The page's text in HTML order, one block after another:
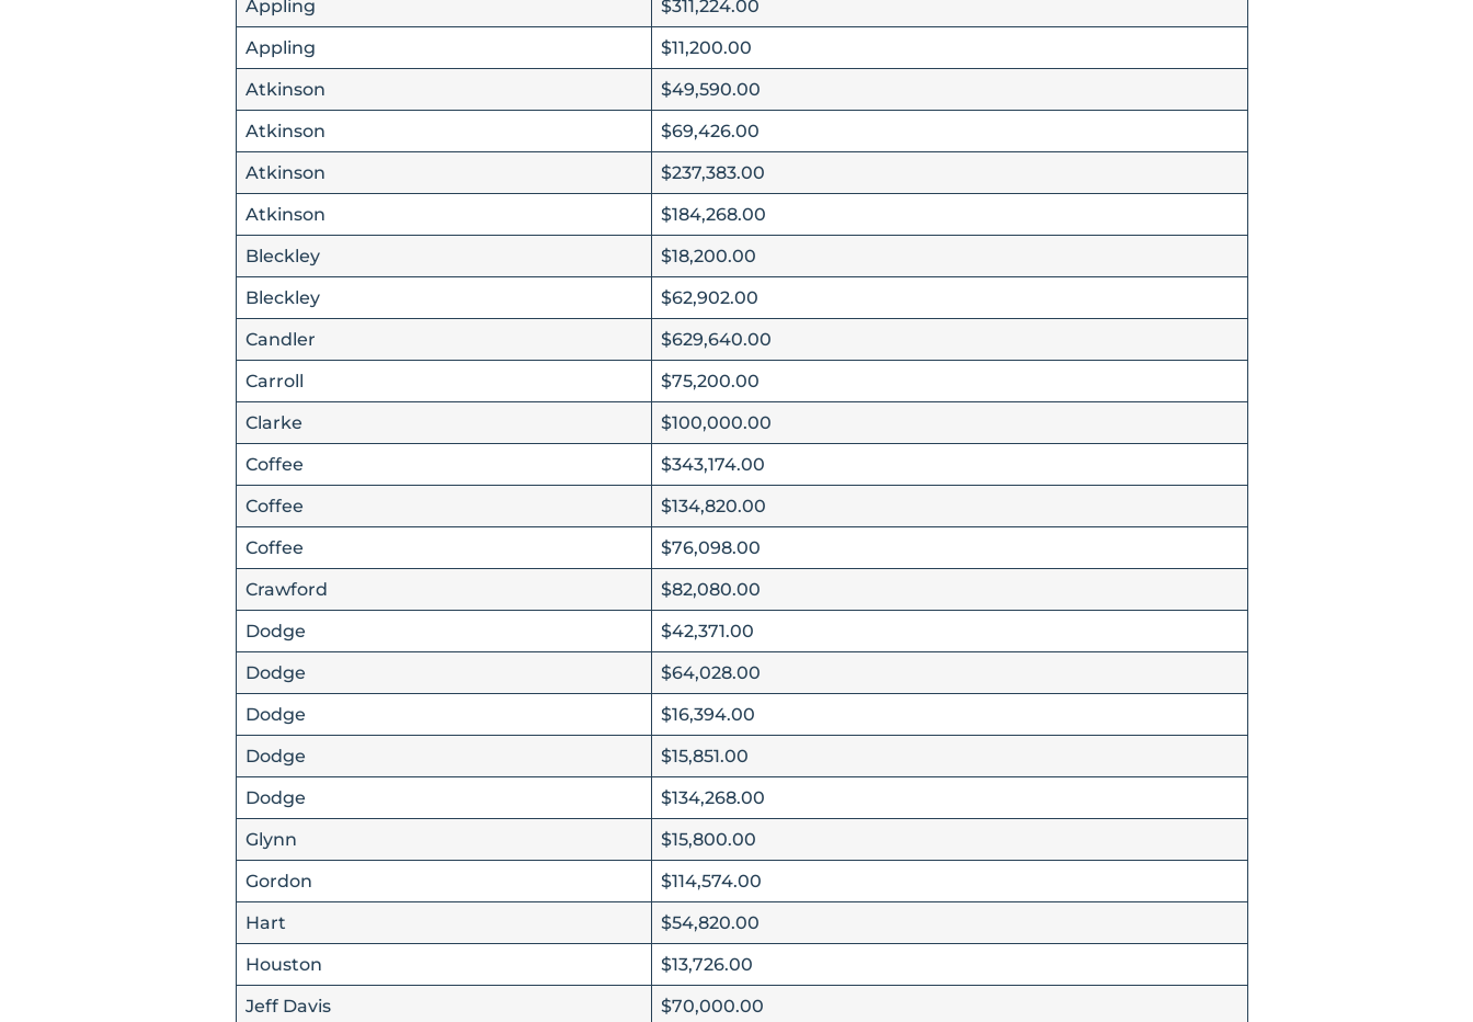
Appling
$311,224.00
Appling
$11,200.00
Atkinson
$49,590.00
Atkinson
$69,426.00
Atkinson
$237,383.00
Atkinson
$184,268.00
Bleckley
$18,200.00
Bleckley
$62,902.00
Candler
$629,640.00
Carroll
$75,200.00
Clarke
$100,000.00
Coffee
$343,174.00
Coffee
$134,820.00
Coffee
$76,098.00
Crawford
$82,080.00
Dodge
$42,371.00
Dodge
$64,028.00
Dodge
$16,394.00
Dodge
$15,851.00
Dodge
$134,268.00
Glynn
$15,800.00
Gordon
$114,574.00
Hart
$54,820.00
Houston
$13,726.00
Jeff Davis
$70,000.00